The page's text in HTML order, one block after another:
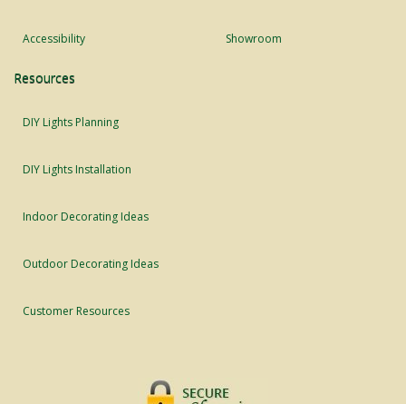
Accessibility Showroom
Resources
DIY Lights Planning
DIY Lights Installation
Indoor Decorating Ideas
Outdoor Decorating Ideas
Customer Resources